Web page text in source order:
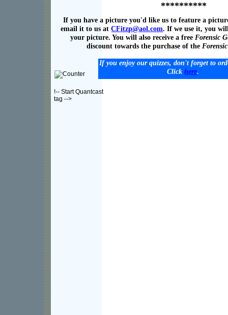
If you have a picture you'd like us to feature a
email it to us atCFitzp@aol.com. If we use it, you
your picture. You will also receive a free Forensic
discount towards the purchase of the
If you enjoy our quizzes, don't forget to
Clickhere.
!-- Start Quantcast
tag -->
**********